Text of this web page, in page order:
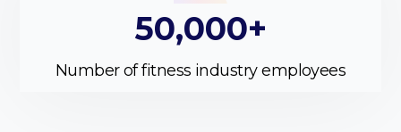
50,000+
Number of fitness industry employees